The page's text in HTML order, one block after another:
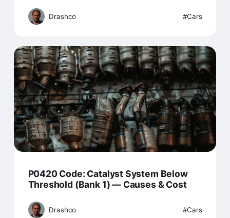
Drashco Cars
P0420 Code: Catalyst System Below
Threshold (Bank 1) — Causes & Cost
Drashco Cars